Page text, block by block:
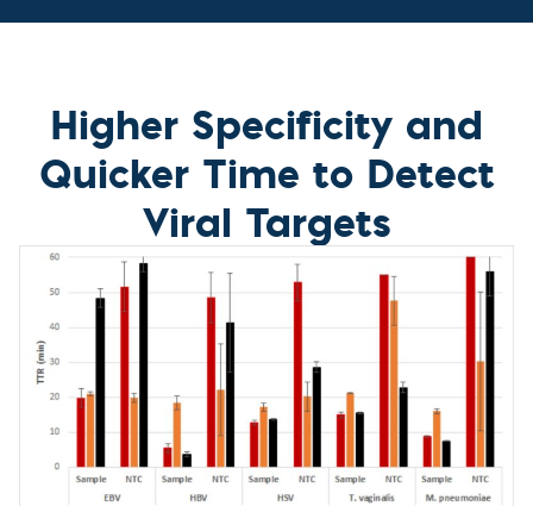
Higher Specificity and
Quicker Time to Detect
Viral Targets